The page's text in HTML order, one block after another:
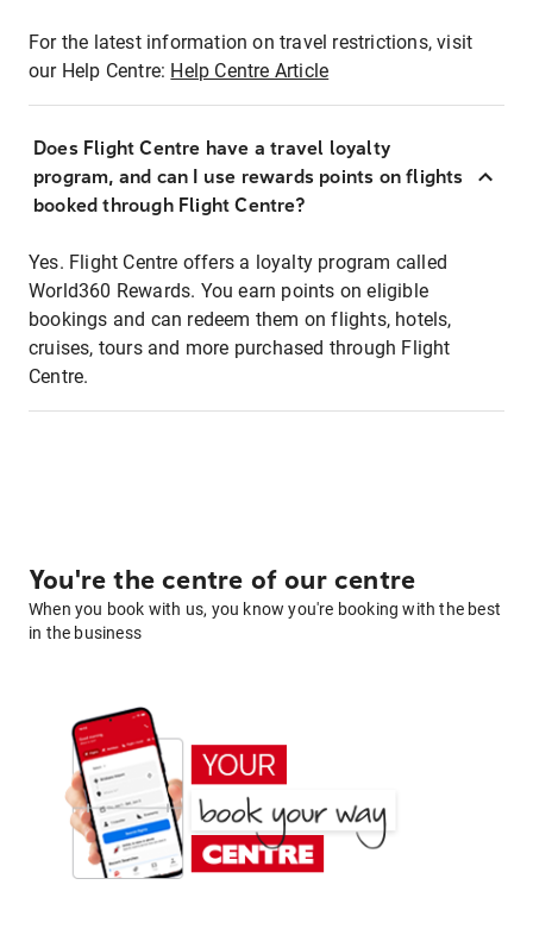
For the latest information on travel restrictions, visit
our Help Centre: Help Centre Article
Does Flight Centre have a travel loyalty
program, and can I use rewards points on flights
booked through Flight Centre?
Yes. Flight Centre offers a loyalty program called
World360 Rewards. You earn points on eligible
bookings and can redeem them on flights, hotels,
cruises, tours and more purchased through Flight
Centre.
You're the centre of our centre
When you book with us, you know you're booking with the best
in the business